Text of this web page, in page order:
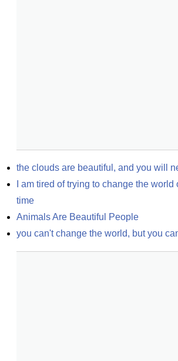
the clouds are beautiful, and you will
I am tired of trying to change the world
time
Animals Are Beautiful People
you can't change the world, but you